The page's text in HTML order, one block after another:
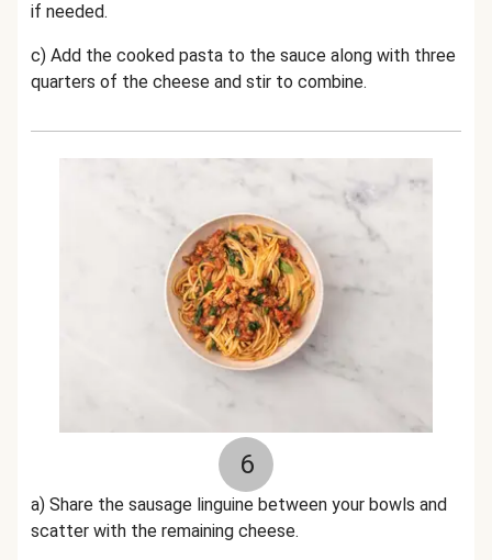
if needed.
c) Add the cooked pasta to the sauce along with three
quarters of the cheese and stir to combine.
6
a) Share the sausage linguine between your bowls and
scatter with the remaining cheese.